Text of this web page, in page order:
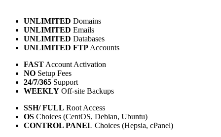
UNLIMITED Domains
UNLIMITED Emails
UNLIMITED Databases
UNLIMITED FTP Accounts
FAST Account Activation
NO Setup Fees
24/7/365 Support
WEEKLY Off-site Backups
SSH/ FULL Root Access
OS Choices (CentOS, Debian, Ubuntu)
CONTROL PANEL Choices (Hepsia, cPanel)